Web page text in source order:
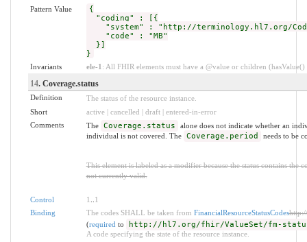
Pattern Value
{
"coding" : [{
"system" : "http://terminology.hl7.org/
"code" : "MB"
}]
}
Invariants ele-1 : All FHIR elements must have a @value or children
14. Coverage.status
Definition
The status of the resource instance.
Short
active | cancelled | draft | entered-in-error
Comments
The Coverage.status
alone does not indicate whether an
individual is not covered. The Coverage.period needs to be
This element is labeled as a modifier because the status contains the
not currently valid.
Control 1
1
Binding
The codes SHALL be taken from FinancialResourceStatusCodes
(required to http://hl7.org/fhir/ValueSet/fm-
A code specifying the state of the resource instance.